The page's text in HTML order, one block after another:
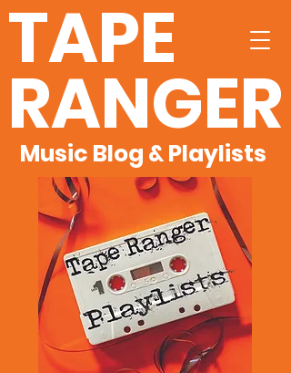
TAPE
RANGER
Music Blog & Playlists